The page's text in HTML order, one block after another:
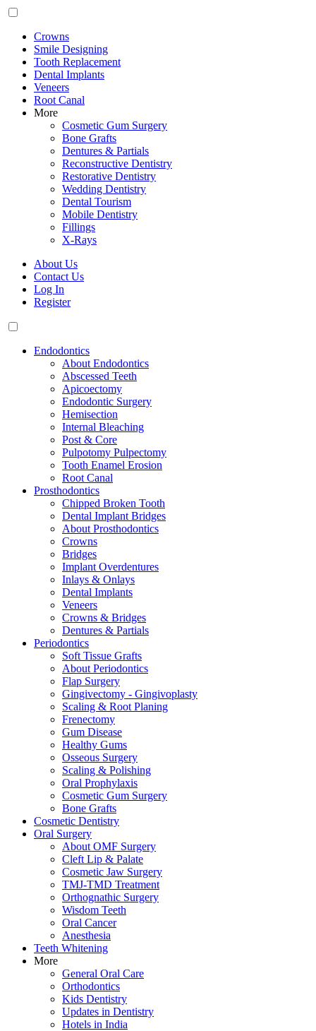
Crowns
Smile Designing
Tooth Replacement
Dental Implants
Veneers
Root Canal
More
Cosmetic Gum Surgery
Bone Grafts
Dentures & Partials
Reconstructive Dentistry
Restorative Dentistry
Wedding Dentistry
Dental Tourism
Mobile Dentistry
Fillings
X-Rays
About Us
Contact Us
Log In
Register
Endodontics
About Endodontics
Abscessed Teeth
Apicoectomy
Endodontic Surgery
Hemisection
Internal Bleaching
Post & Core
Pulpotomy Pulpectomy
Tooth Enamel Erosion
Root Canal
Prosthodontics
Chipped Broken Tooth
Dental Implant Bridges
About Prosthodontics
Crowns
Bridges
Implant Overdentures
Inlays & Onlays
Dental Implants
Veneers
Crowns & Bridges
Dentures & Partials
Periodontics
Soft Tissue Grafts
About Periodontics
Flap Surgery
Gingivectomy - Gingivoplasty
Scaling & Root Planing
Frenectomy
Gum Disease
Healthy Gums
Osseous Surgery
Scaling & Polishing
Oral Prophylaxis
Cosmetic Gum Surgery
Bone Grafts
Cosmetic Dentistry
Oral Surgery
About OMF Surgery
Cleft Lip & Palate
Cosmetic Jaw Surgery
TMJ-TMD Treatment
Orthognathic Surgery
Wisdom Teeth
Oral Cancer
Anesthesia
Teeth Whitening
More
General Oral Care
Orthodontics
Kids Dentistry
Updates in Dentistry
Hotels in India